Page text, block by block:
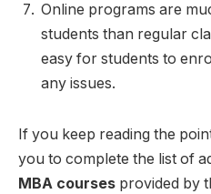
Online programs are
students than regular
easy for students to
any issues.
If you keep reading the
you to complete the list of
MBA courses provided by